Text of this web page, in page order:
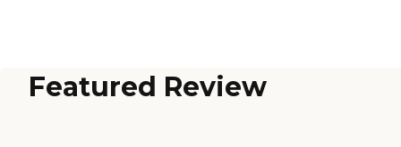
Featured Review